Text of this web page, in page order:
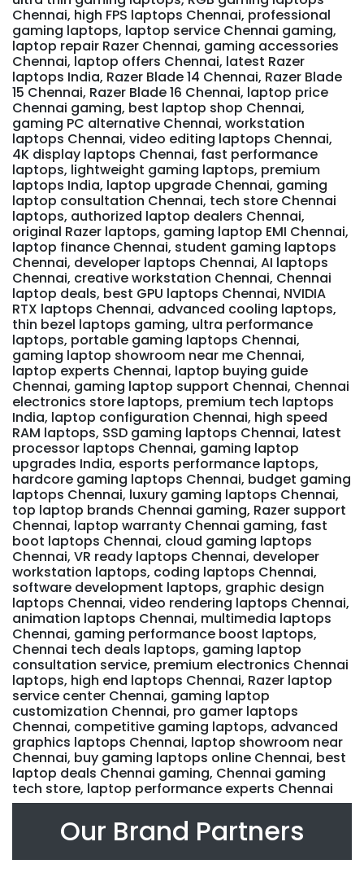
Chennai, high FPS laptops Chennai, professional
gaming laptops, laptop service Chennai gaming,
laptop repair Razer Chennai, gaming accessories
Chennai, laptop offers Chennai, latest Razer
laptops India, Razer Blade 14 Chennai, Razer Blade
15 Chennai, Razer Blade 16 Chennai, laptop price
Chennai gaming, best laptop shop Chennai,
gaming PC alternative Chennai, workstation
laptops Chennai, video editing laptops Chennai,
4K display laptops Chennai, fast performance
laptops, lightweight gaming laptops, premium
laptops India, laptop upgrade Chennai, gaming
laptop consultation Chennai, tech store Chennai
laptops, authorized laptop dealers Chennai,
original Razer laptops, gaming laptop EMI Chennai,
laptop finance Chennai, student gaming laptops
Chennai, developer laptops Chennai, AI laptops
Chennai, creative workstation Chennai, Chennai
laptop deals, best GPU laptops Chennai, NVIDIA
RTX laptops Chennai, advanced cooling laptops,
thin bezel laptops gaming, ultra performance
laptops, portable gaming laptops Chennai,
gaming laptop showroom near me Chennai,
laptop experts Chennai, laptop buying guide
Chennai, gaming laptop support Chennai, Chennai
electronics store laptops, premium tech laptops
India, laptop configuration Chennai, high speed
RAM laptops, SSD gaming laptops Chennai, latest
processor laptops Chennai, gaming laptop
upgrades India, esports performance laptops,
hardcore gaming laptops Chennai, budget gaming
laptops Chennai, luxury gaming laptops Chennai,
top laptop brands Chennai gaming, Razer support
Chennai, laptop warranty Chennai gaming, fast
boot laptops Chennai, cloud gaming laptops
Chennai, VR ready laptops Chennai, developer
workstation laptops, coding laptops Chennai,
software development laptops, graphic design
laptops Chennai, video rendering laptops Chennai,
animation laptops Chennai, multimedia laptops
Chennai, gaming performance boost laptops,
Chennai tech deals laptops, gaming laptop
consultation service, premium electronics Chennai
laptops, high end laptops Chennai, Razer laptop
service center Chennai, gaming laptop
customization Chennai, pro gamer laptops
Chennai, competitive gaming laptops, advanced
graphics laptops Chennai, laptop showroom near
Chennai, buy gaming laptops online Chennai, best
laptop deals Chennai gaming, Chennai gaming
tech store, laptop performance experts Chennai
Our Brand Partners